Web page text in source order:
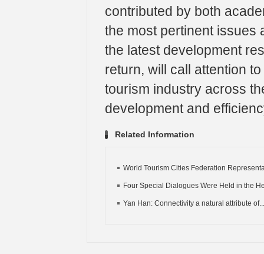
contributed by both
the most pertinent issues
the latest development
return, will call attention
tourism industry across
development and
Related Information
World Tourism Cities Federation
Four Special Dialogues Were Held in the
Yan Han: Connectivity a natural attribute of...